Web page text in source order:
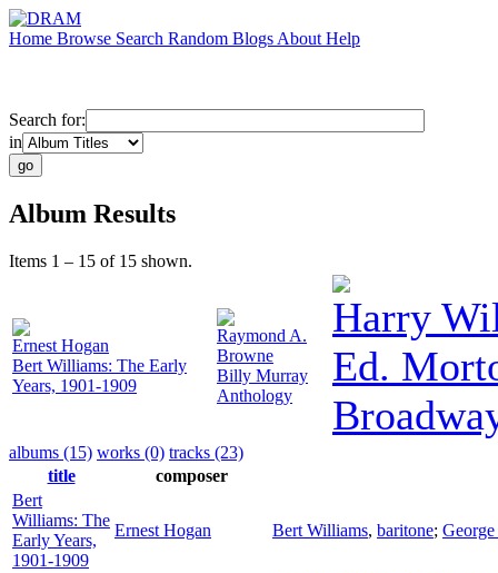
Home Browse Search Random Blogs About Help
Search for:
in
Album Results
Items 1 – 15 of 15 shown.
Ernest Hogan
Bert Williams: The Early
Years, 1901-1909
Raymond A.
Browne
Billy Murray
Anthology
Harry
Ed.
albums (15) works (0) tracks (23)
title
composer
Bert
Williams: The
Early Years,
1901-1909
Ernest Hogan Bert Williams, baritone;